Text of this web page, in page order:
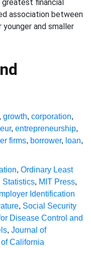
financial
association between
younger and smaller
growth, corporation,
, entrepreneurship,
firms, borrower, loan,
, Ordinary Least
Statistics, MIT Press,
Identification
, Social Security
Disease Control and
, Journal of
California